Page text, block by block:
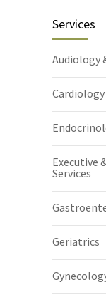
Services
Audiology
Cardiology
Executive
Services
Geriatrics